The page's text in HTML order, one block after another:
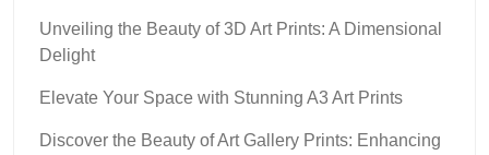
Unveiling the Beauty of 3D Art Prints: A Dimensional
Delight
Elevate Your Space with Stunning A3 Art Prints
Discover the Beauty of Art Gallery Prints: Enhancing